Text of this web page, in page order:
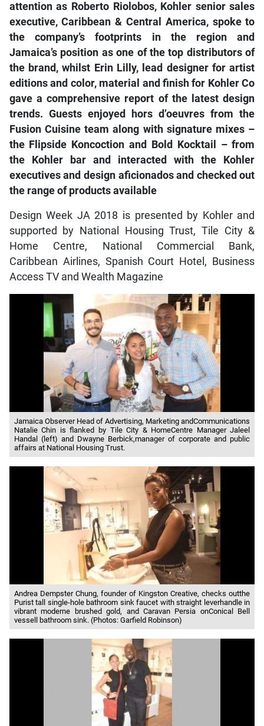
attention as Roberto Riolobos, Kohler senior sales
executive, Caribbean & Central America, spoke to
the company’s footprints in the region and
Jamaica’s position as one of the top distributors of
the brand, whilst Erin Lilly, lead designer for artist
editions and color, material and finish for Kohler Co
gave a comprehensive report of the latest design
trends. Guests enjoyed hors d’oeuvres from the
Fusion Cuisine team along with signature mixes –
the Flipside Koncoction and Bold Kocktail – from
the Kohler bar and interacted with the Kohler
executives and design aficionados and checked out
the range of products available
Design Week JA 2018 is presented by Kohler and
supported by National Housing Trust, Tile City &
Home Centre, National Commercial Bank,
Caribbean Airlines, Spanish Court Hotel, Business
Access TV and Wealth Magazine
Jamaica Observer Head of Advertising, Marketing andCommunications
Natalie Chin is flanked by Tile City & HomeCentre Manager Jaleel
Handal (left) and Dwayne Berbick,manager of corporate and public
affairs at National Housing Trust.
Andrea Dempster Chung, founder of Kingston Creative, checks outthe
Purist tall single-hole bathroom sink faucet with straight leverhandle in
vibrant moderne brushed gold, and Caravan Persia onConical Bell
vessell bathroom sink. (Photos: Garfield Robinson)